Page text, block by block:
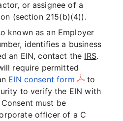
or assignee of a
(section 215(b)(4)).
known as an Employer
identifies a business
an EIN, contact the IRS.
require permitted
EIN consent form
to
to verify the EIN with
Consent must be
officer of a C